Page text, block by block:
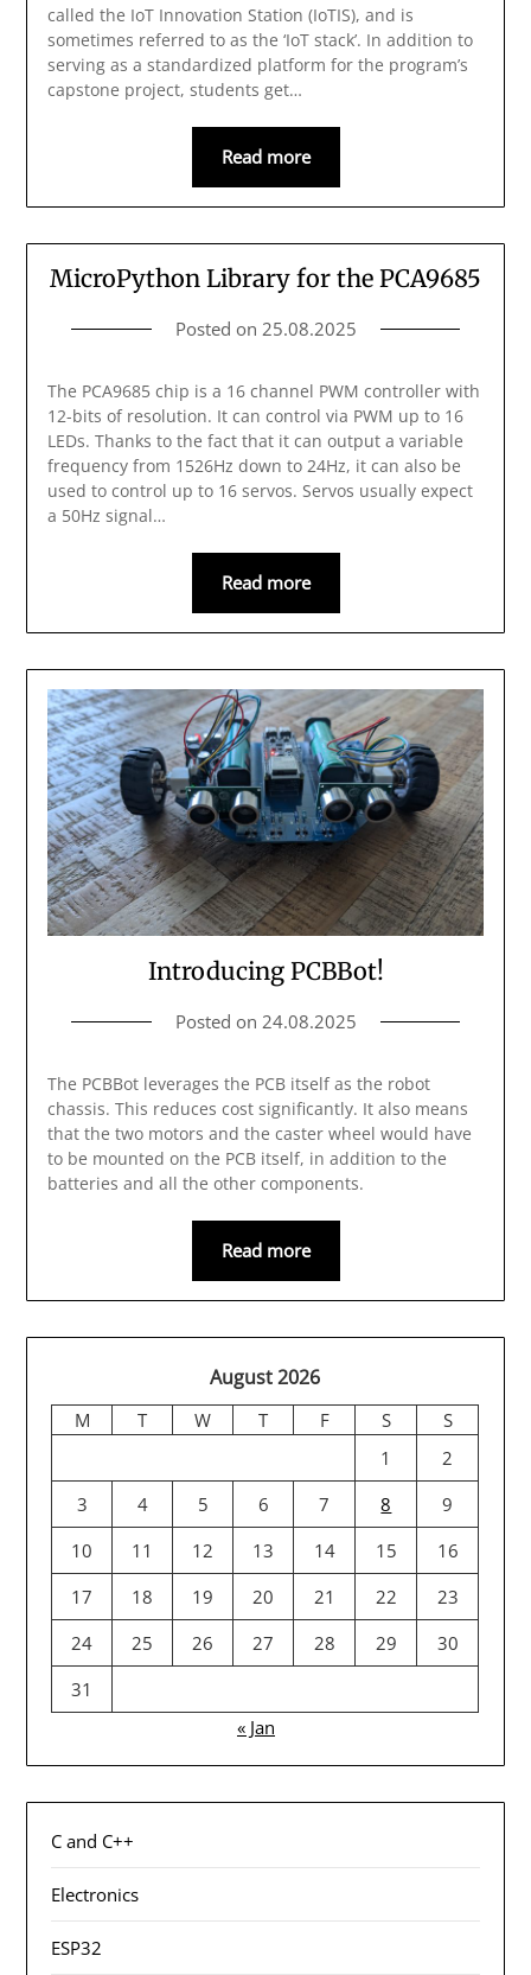
called the IoT Innovation Station (IoTIS), and is
sometimes referred to as the ‘IoT stack’. In addition to
serving as a standardized platform for the program’s
capstone project, students get…
Read more
MicroPython Library for the PCA9685
Posted on 25.08.2025
The PCA9685 chip is a 16 channel PWM controller with
12-bits of resolution. It can control via PWM up to 16
LEDs. Thanks to the fact that it can output a variable
frequency from 1526Hz down to 24Hz, it can also be
used to control up to 16 servos. Servos usually expect
a 50Hz signal…
Read more
Introducing PCBBot!
Posted on 24.08.2025
The PCBBot leverages the PCB itself as the robot
chassis. This reduces cost significantly. It also means
that the two motors and the caster wheel would have
to be mounted on the PCB itself, in addition to the
batteries and all the other components.
Read more
August 2026
M T W T F S
S
1
2
3
4 5 6 7 8
9
10
11 12 13 14 15
16
17
18 19 20 21 22
23
24
25 26 27 28 29
30
31
« Jan
C and C++
Electronics
ESP32